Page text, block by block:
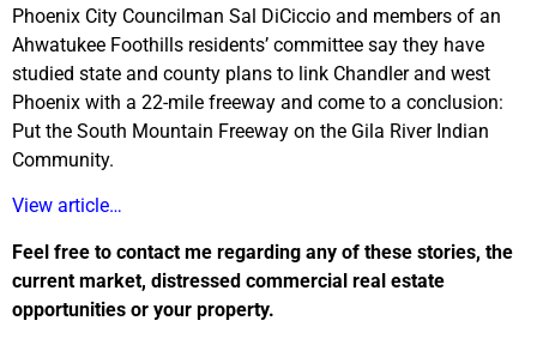
Phoenix City Councilman Sal DiCiccio and members of an
Ahwatukee Foothills residents’ committee say they have
studied state and county plans to link Chandler and west
Phoenix with a 22-mile freeway and come to a conclusion:
Put the South Mountain Freeway on the Gila River Indian
Community.
View article…
Feel free to contact me regarding any of these stories, the
current market, distressed commercial real estate
opportunities or your property.